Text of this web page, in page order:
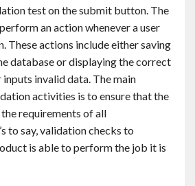
test on the submit button. The
an action whenever a user
These actions include either saving
database or displaying the correct
invalid data. The main
activities is to ensure that the
requirements of all
to say, validation checks to
is able to perform the job it is